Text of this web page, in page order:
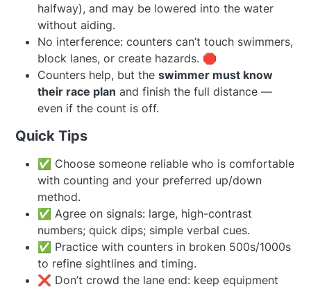
halfway), and may be lowered into the water
without aiding.
No interference: counters can’t touch swimmers,
block lanes, or create hazards. 🛑
Counters help, but the swimmer must know
their race plan and finish the full distance —
even if the count is off.
Quick Tips
✅ Choose someone reliable who is comfortable
with counting and your preferred up/down
method.
✅ Agree on signals: large, high-contrast
numbers; quick dips; simple verbal cues.
✅ Practice with counters in broken 500s/1000s
to refine sightlines and timing.
❌ Don’t crowd the lane end: keep equipment